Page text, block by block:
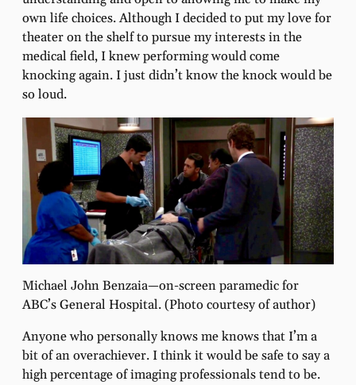
own life choices. Although I decided to put my love for
theater on the shelf to pursue my interests in the
medical ﬁeld, I knew performing would come
knocking again. I just didn’t know the knock would be
so loud.
Michael John Benzaia—on-screen paramedic for
ABC’s General Hospital. (Photo courtesy of author)
Anyone who personally knows me knows that I’m a
bit of an overachiever. I think it would be safe to say a
high percentage of imaging professionals tend to be.